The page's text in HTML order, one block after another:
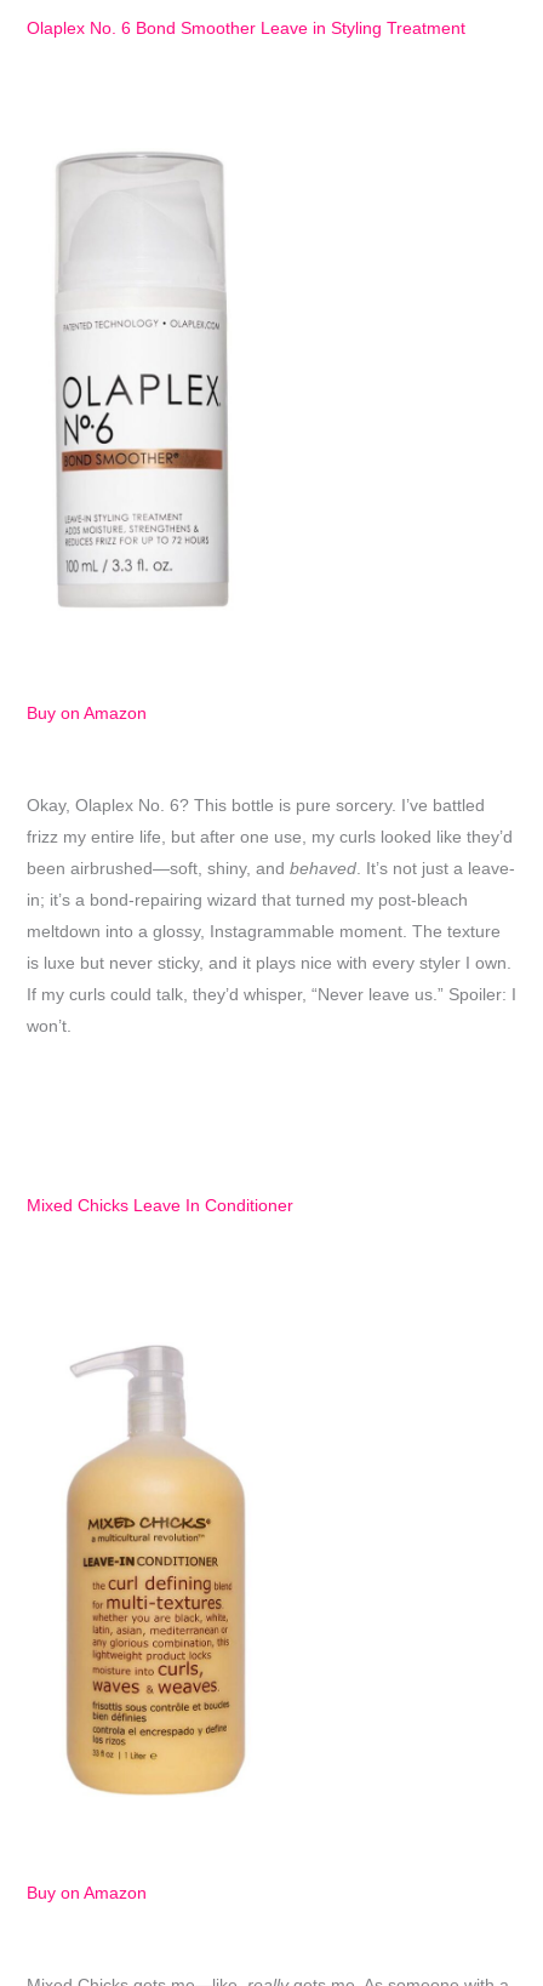
Olaplex No. 6 Bond Smoother Leave in Styling Treatment
Buy on Amazon
Okay, Olaplex No. 6? This bottle is pure sorcery. I’ve battled
frizz my entire life, but after one use, my curls looked like they’d
been airbrushed—soft, shiny, and behaved. It’s not just a leave-
in; it’s a bond-repairing wizard that turned my post-bleach
meltdown into a glossy, Instagrammable moment. The texture
is luxe but never sticky, and it plays nice with every styler I own.
If my curls could talk, they’d whisper, “Never leave us.” Spoiler: I
won’t.
Mixed Chicks Leave In Conditioner
Buy on Amazon